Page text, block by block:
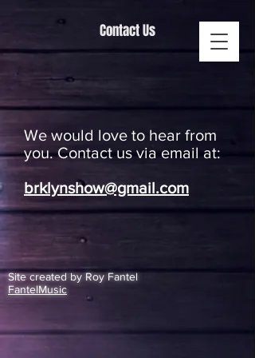
Contact Us
We would love to hear from
you. Contact us via email at:
brklynshow@gmail.com
Site created by Roy Fantel
FantelMusic